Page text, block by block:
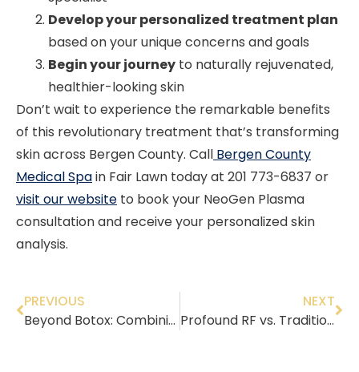
Develop your personalized treatment plan
based on your unique concerns and goals
Begin your journey to naturally rejuvenated,
healthier-looking skin
Don’t wait to experience the remarkable benefits
of this revolutionary treatment that’s transforming
skin across Bergen County. Call Bergen County
Medical Spain Fair Lawn today at 201 773-6837 or
visit our website to book your NeoGen Plasma
consultation and receive your personalized skin
analysis.
PREVIOUS
Beyond Botox: Combining Treatments for the Ultimate Anti-Aging Routine in Your 40s
NEXT
Profound RF vs. Traditional Facelifts: Non-Surgical Options for Rejuvenated Skin in Bergen County